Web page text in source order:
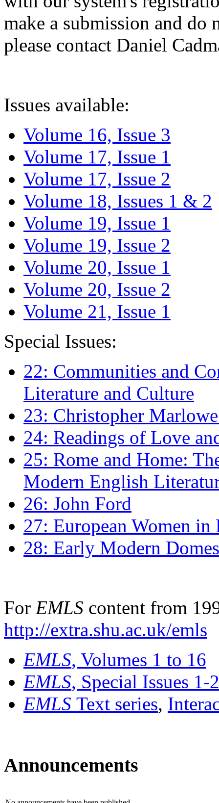
make a submission and do
please contact Daniel
Issues available:
Volume 16, Issue 3
Volume 17, Issue 1
Volume 17, Issue 2
Volume 18, Issues 1 & 2
Volume 19, Issue 1
Volume 19, Issue 2
Volume 20, Issue 1
Volume 20, Issue 2
Volume 21, Issue 1
Special Issues:
22: Communities and
Literature and Culture
23: Christopher
24: Readings of Love
25: Rome and Home:
Modern English
26: John Ford
27: European Women
28: Early Modern
For EMLS content from
http://extra.shu.ac.uk/emls
EMLS, Volumes 1 to 16
EMLS, Special Issues 1-
EMLS Text series,
Announcements